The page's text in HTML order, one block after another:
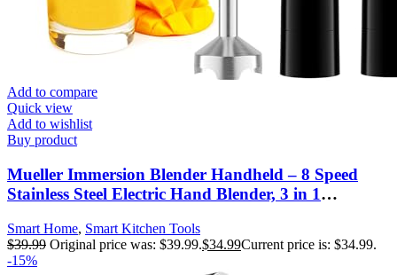
Add to compare
Quick view
Add to wishlist
Buy product
Mueller Immersion Blender Handheld – 8 Speed
Stainless Steel Electric Hand Blender, 3 in 1
Stick Blender Emulsifier for Kitchen for Soup,
Smoothie, Puree
Smart Home, Smart Kitchen Tools
$39.99 Original price was: $39.99.$34.99Current price is: $34.99.
-15%